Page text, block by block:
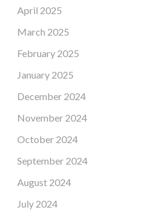
April 2025
March 2025
February 2025
January 2025
December 2024
November 2024
October 2024
September 2024
August 2024
July 2024